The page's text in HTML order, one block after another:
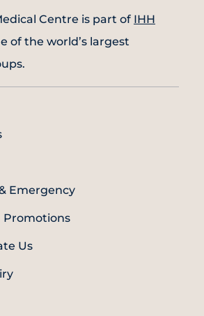
Centre is part of IHH
of the world’s largest
Emergency
Promotions
Us